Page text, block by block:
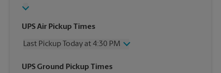
UPS Air Pickup Times
Last Pickup Today at 4:30 PM
Wednesday
4:30 PM
UPS Ground Pickup Times